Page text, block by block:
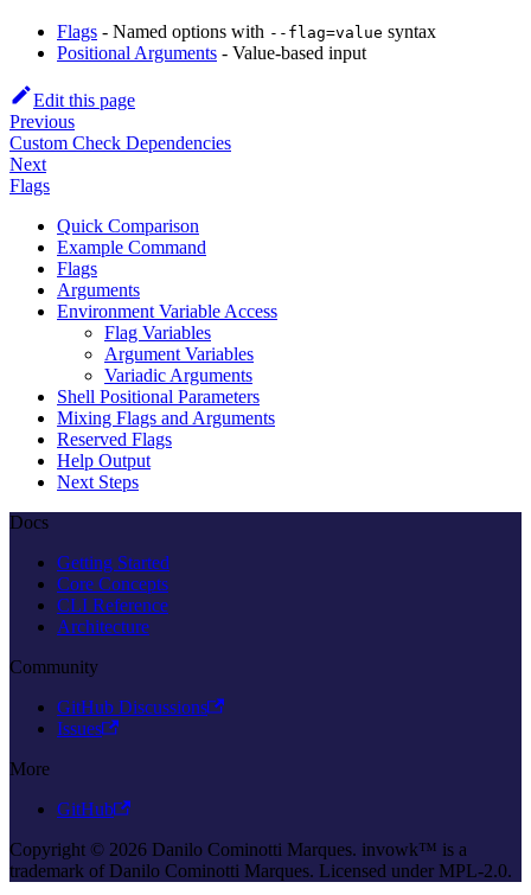
Flags - Named options with --flag=value syntax
Positional Arguments - Value-based input
Edit this page
Previous
Custom Check Dependencies
Next
Flags
Quick Comparison
Example Command
Flags
Arguments
Environment Variable Access
Flag Variables
Argument Variables
Variadic Arguments
Shell Positional Parameters
Mixing Flags and Arguments
Reserved Flags
Help Output
Next Steps
Docs
Getting Started
Core Concepts
CLI Reference
Architecture
Community
GitHub Discussions
Issues
More
GitHub
Copyright © 2026 Danilo Cominotti Marques. invowk™ is a
trademark of Danilo Cominotti Marques. Licensed under MPL-2.0.